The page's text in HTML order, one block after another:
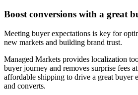
Boost conversions with a great
Meeting buyer expectations is key for
new markets and building brand trust.
Managed Markets provides localization
buyer journey and removes surprise fees
affordable shipping to drive a great buyer
and converts.